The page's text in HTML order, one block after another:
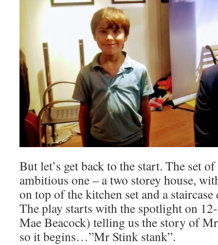
But let’s get back to the start. The set
ambitious one – a two storey house,
on top of the kitchen set and a
The play starts with the spotlight on
Mae Beacock) telling us the story of
so it begins…”Mr Stink stank”.